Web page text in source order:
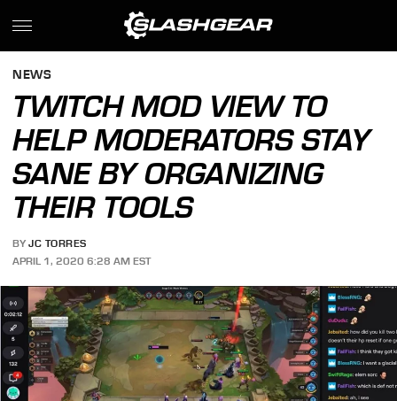
NEWS
TWITCH MOD VIEW TO
HELP MODERATORS STAY
SANE BY ORGANIZING
THEIR TOOLS
BY JC TORRES
APRIL 1, 2020 6:28 AM EST